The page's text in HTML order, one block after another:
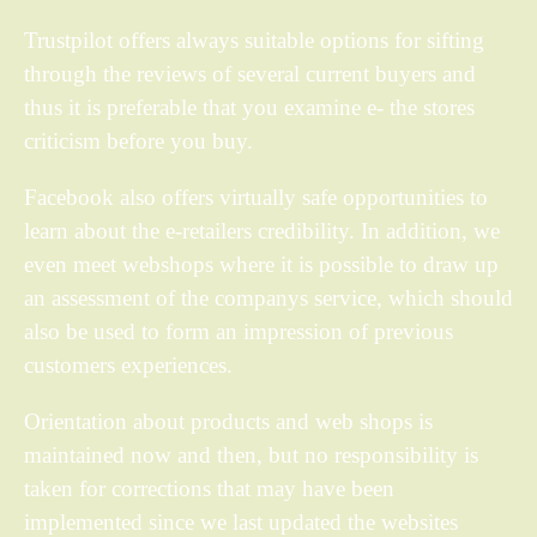
Trustpilot offers always suitable options for sifting
through the reviews of several current buyers and
thus it is preferable that you examine e- the stores
criticism before you buy.
Facebook also offers virtually safe opportunities to
learn about the e-retailers credibility. In addition, we
even meet webshops where it is possible to draw up
an assessment of the companys service, which should
also be used to form an impression of previous
customers experiences.
Orientation about products and web shops is
maintained now and then, but no responsibility is
taken for corrections that may have been
implemented since we last updated the websites